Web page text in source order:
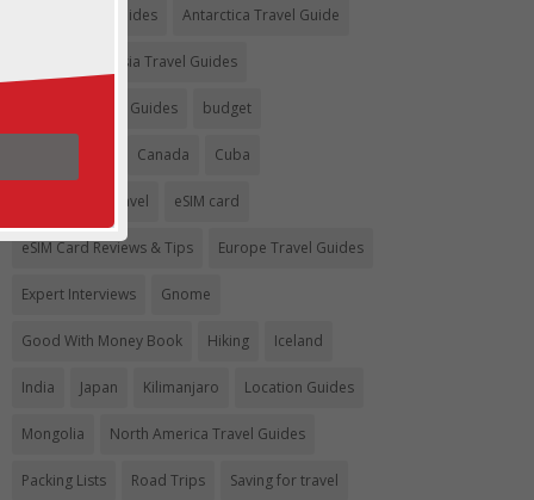
Africa Travel Guides Antarctica Travel Guide
Asia Travel Guides
Australia Travel Guides budget
Canada Cuba
Eco-Friendly Travel eSIM card
eSIM Card Reviews & Tips Europe Travel Guides
Expert Interviews Gnome
Good With Money Book Hiking Iceland
India Japan Kilimanjaro Location Guides
Mongolia North America Travel Guides
Packing Lists Road Trips Saving for travel